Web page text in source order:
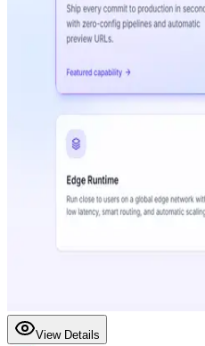
View Details